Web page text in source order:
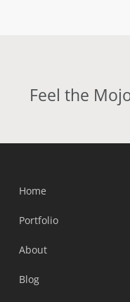
Feel the
Home
Portfolio
About
Blog